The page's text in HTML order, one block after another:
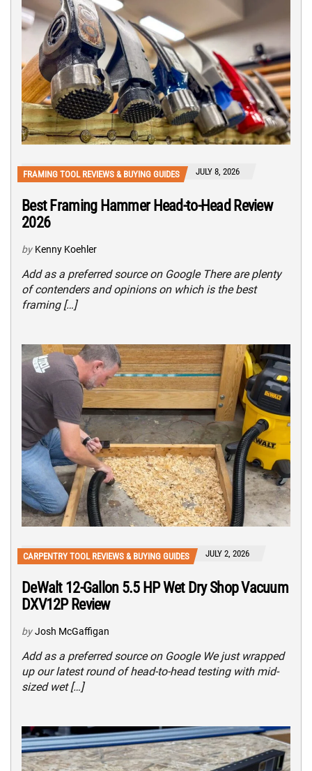
FRAMING TOOL REVIEWS & BUYING GUIDES JULY 8, 2026
Best Framing Hammer Head-to-Head Review
2026
by Kenny Koehler
Add as a preferred source on Google There are plenty
of contenders and opinions on which is the best
framing […]
CARPENTRY TOOL REVIEWS & BUYING GUIDES JULY 2, 2026
DeWalt 12-Gallon 5.5 HP Wet Dry Shop Vacuum
DXV12P Review
by Josh McGaffigan
Add as a preferred source on Google We just wrapped
up our latest round of head-to-head testing with mid-
sized wet […]